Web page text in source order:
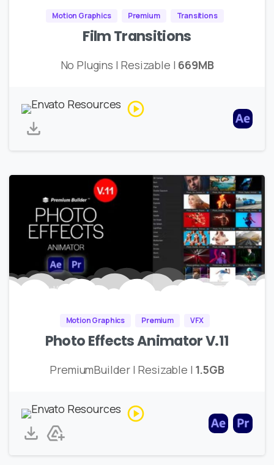
Motion Graphics Premium Transitions
Film Transitions
No Plugins | Resizable | 669MB
Motion Graphics Premium VFX
Photo Effects Animator V.11
PremiumBuilder | Resizable | 1.5GB